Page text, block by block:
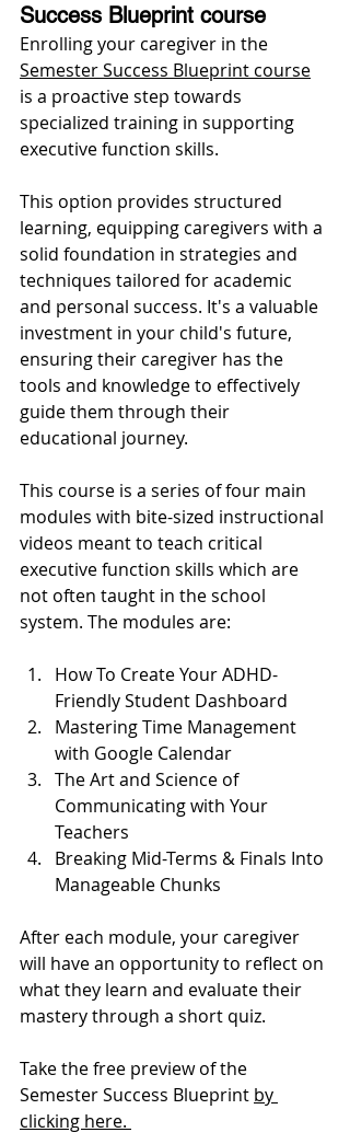
Success Blueprint course
Enrolling your caregiver in the
Semester Success Blueprint course
is a proactive step towards
specialized training in supporting
executive function skills.
This option provides structured
learning, equipping caregivers with a
solid foundation in strategies and
techniques tailored for academic
and personal success. It's a valuable
investment in your child's future,
ensuring their caregiver has the
tools and knowledge to effectively
guide them through their
educational journey.
This course is a series of four main
modules with bite-sized instructional
videos meant to teach critical
executive function skills which are
not often taught in the school
system. The modules are:
How To Create Your ADHD-
Friendly Student Dashboard
Mastering Time Management
with Google Calendar
The Art and Science of
Communicating with Your
Teachers
Breaking Mid-Terms & Finals Into
Manageable Chunks
After each module, your caregiver
will have an opportunity to reflect on
what they learn and evaluate their
mastery through a short quiz.
Take the free preview of the
Semester Success Blueprint by
clicking here.